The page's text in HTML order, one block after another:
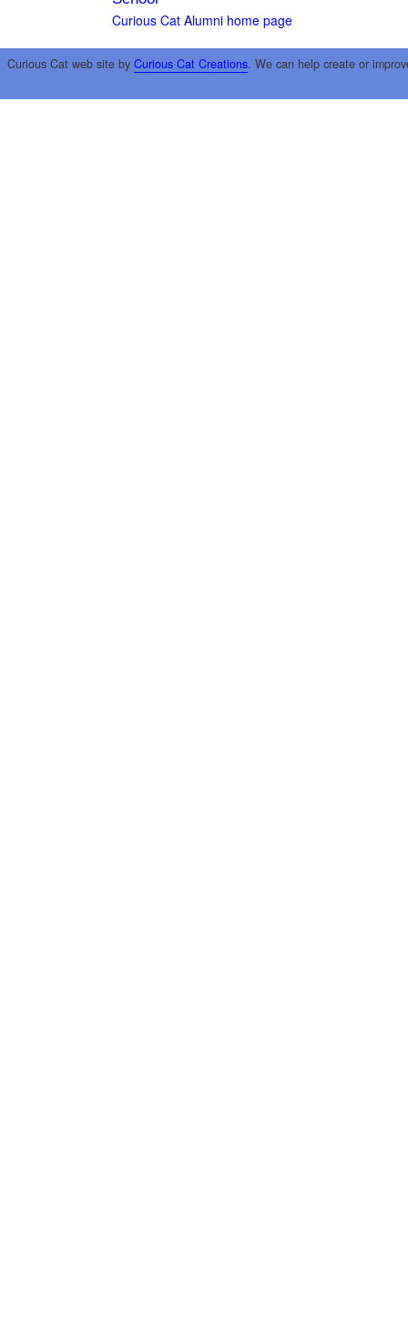
Curious Cat Alumni home page
Curious Cat web site by Curious Cat Creations. We can help create or